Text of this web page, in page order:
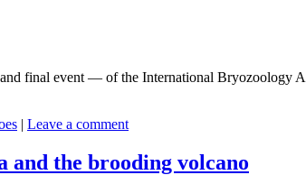
event — of the International Bryozoology
| Leave a comment
and the brooding volcano